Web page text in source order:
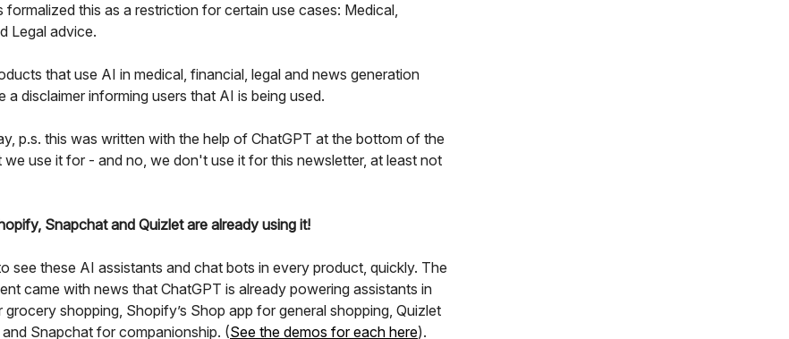
formalized this as a restriction for certain use cases: Medical,
Legal advice.
that use AI in medical, financial, legal and news generation
a disclaimer informing users that AI is being used.
p.s. this was written with the help of ChatGPT at the bottom of the
use it for - and no, we don't use it for this newsletter, at least not
Snapchat and Quizlet are already using it!
see these AI assistants and chat bots in every product, quickly. The
came with news that ChatGPT is already powering assistants in
shopping, Shopify’s Shop app for general shopping, Quizlet
Snapchat for companionship. (See the demos for each here).